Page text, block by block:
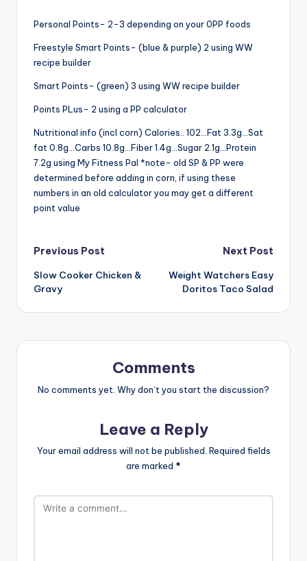
Personal Points- 2-3 depending on your 0PP foods
Freestyle Smart Points- (blue & purple) 2 using WW
recipe builder
Smart Points- (green) 3 using WW recipe builder
Points PLus- 2 using a PP calculator
Nutritional info (incl corn) Calories.. 102…Fat 3.3g…Sat
fat 0.8g…Carbs 10.8g…Fiber 1.4g…Sugar 2.1g…Protein
7.2g using My Fitness Pal *note- old SP & PP were
determined before adding in corn, if using these
numbers in an old calculator you may get a different
point value
Post
navigation
Previous Post
Slow Cooker Chicken &
Gravy
Next Post
Weight Watchers Easy
Doritos Taco Salad
Comments
No comments yet. Why don’t you start the discussion?
Leave a Reply
Your email address will not be published. Required fields
are marked *